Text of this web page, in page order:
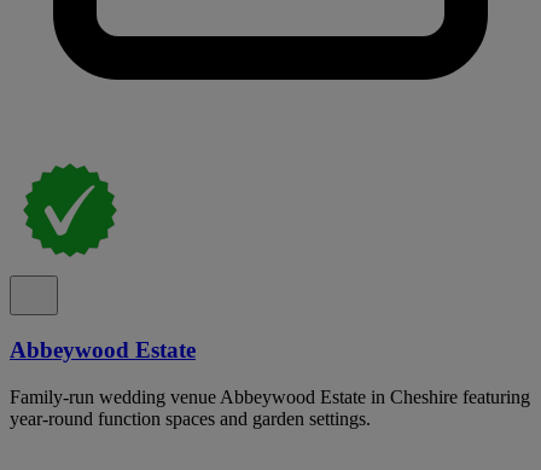
Abbeywood Estate
Family-run wedding venue Abbeywood Estate in Cheshire featuring
year-round function spaces and garden settings.